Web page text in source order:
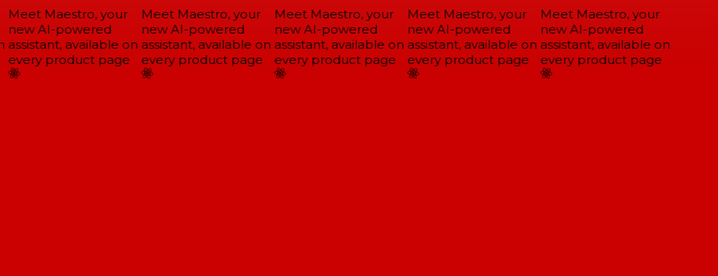
Meet Maestro, your
new AI-powered
assistant, available on
every product page
Meet Maestro, your
new AI-powered
assistant, available on
every product page
Meet Maestro, your
new AI-powered
assistant, available on
every product page
Meet Maestro, your
new AI-powered
assistant, available on
every product page
Meet Maestro, your
new AI-powered
assistant, available on
every product page